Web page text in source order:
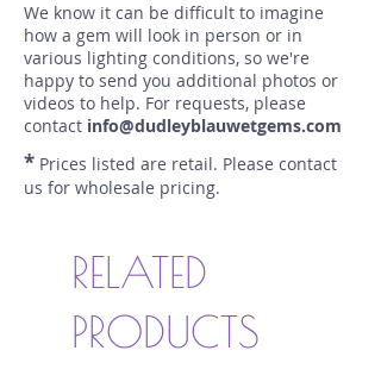
Treatment: N
Special Features: Certified (AGL GB
1099668)
Price/CT: $2250
Origin: Marapana, Sri Lanka
Lot Number: 0718N2
sku A0003420
We know it can be difficult to imagine
how a gem will look in person or in
various lighting conditions, so we're
happy to send you additional photos or
videos to help. For requests, please
contact info@dudleyblauwetgems.com
* Prices listed are retail. Please contact
us for wholesale pricing.
RELATED
PRODUCTS